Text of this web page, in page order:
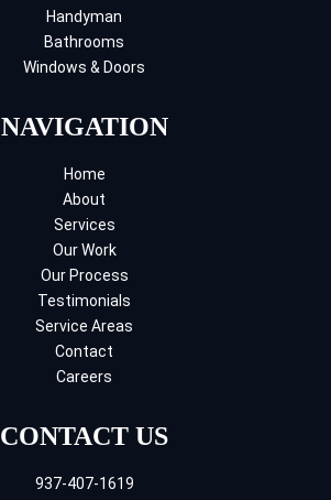
Handyman
Bathrooms
Windows & Doors
NAVIGATION
Home
About
Services
Our Work
Our Process
Testimonials
Service Areas
Contact
Careers
CONTACT US
937-407-1619